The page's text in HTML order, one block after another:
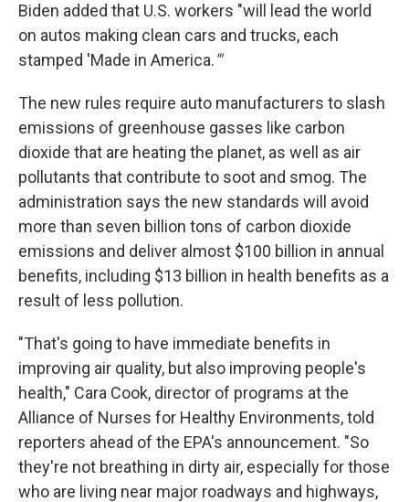
Biden added that U.S. workers "will lead the world
on autos making clean cars and trucks, each
stamped 'Made in America.'"
The new rules require auto manufacturers to slash
emissions of greenhouse gasses like carbon
dioxide that are heating the planet, as well as air
pollutants that contribute to soot and smog. The
administration says the new standards will avoid
more than seven billion tons of carbon dioxide
emissions and deliver almost $100 billion in annual
benefits, including $13 billion in health benefits as a
result of less pollution.
"That's going to have immediate benefits in
improving air quality, but also improving people's
health," Cara Cook, director of programs at the
Alliance of Nurses for Healthy Environments, told
reporters ahead of the EPA's announcement. "So
they're not breathing in dirty air, especially for those
who are living near major roadways and highways,